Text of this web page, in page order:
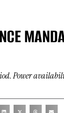
Power